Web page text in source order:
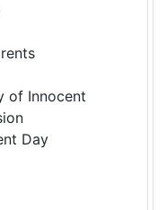
of Innocent
Day